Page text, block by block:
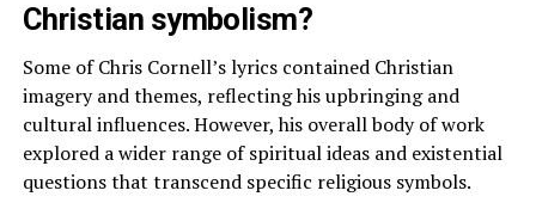
Christian symbolism?
Some of Chris Cornell’s lyrics contained Christian
imagery and themes, reflecting his upbringing and
cultural influences. However, his overall body of work
explored a wider range of spiritual ideas and existential
questions that transcend specific religious symbols.